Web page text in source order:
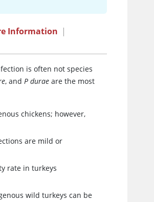
Information |
is often not species
, andP durae are the most
chickens; however,
are mild or
rate in turkeys
wild turkeys can be